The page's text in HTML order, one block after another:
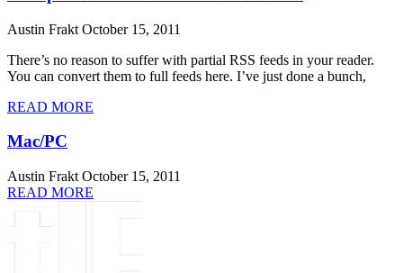
Austin Frakt October 15, 2011
There’s no reason to suffer with partial RSS feeds in your reader.
You can convert them to full feeds here. I’ve just done a bunch,
READ MORE
Mac/PC
Austin Frakt October 15, 2011
READ MORE